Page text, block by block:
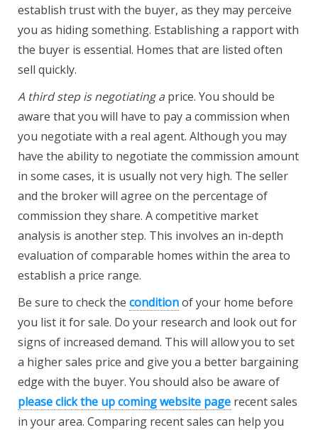
establish trust with the buyer, as they may perceive
you as hiding something. Establishing a rapport with
the buyer is essential. Homes that are listed often
sell quickly.
A third step is negotiating a price. You should be
aware that you will have to pay a commission when
you negotiate with a real agent. Although you may
have the ability to negotiate the commission amount
in some cases, it is usually not very high. The seller
and the broker will agree on the percentage of
commission they share. A competitive market
analysis is another step. This involves an in-depth
evaluation of comparable homes within the area to
establish a price range.
Be sure to check the conditionof your home before
you list it for sale. Do your research and look out for
signs of increased demand. This will allow you to set
a higher sales price and give you a better bargaining
edge with the buyer. You should also be aware of
please click the up coming website page recent sales
in your area. Comparing recent sales can help you